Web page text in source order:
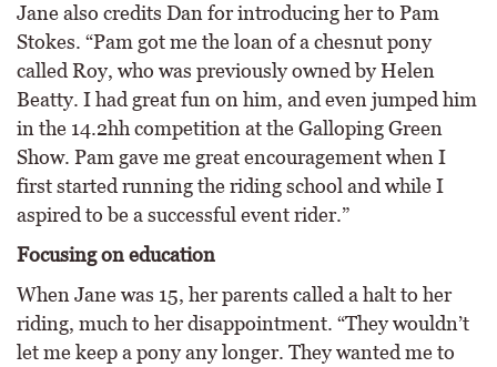
Jane also credits Dan for introducing her to Pam
Stokes. “Pam got me the loan of a chesnut pony
called Roy, who was previously owned by Helen
Beatty. I had great fun on him, and even jumped him
in the 14.2hh competition at the Galloping Green
Show. Pam gave me great encouragement when I
first started running the riding school and while I
aspired to be a successful event rider.”
Focusing on education
When Jane was 15, her parents called a halt to her
riding, much to her disappointment. “They wouldn’t
let me keep a pony any longer. They wanted me to